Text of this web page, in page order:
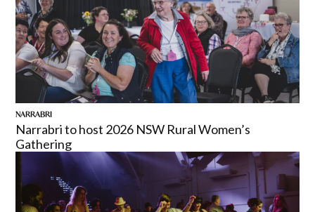
NARRABRI
Narrabri to host 2026 NSW Rural Women’s
Gathering